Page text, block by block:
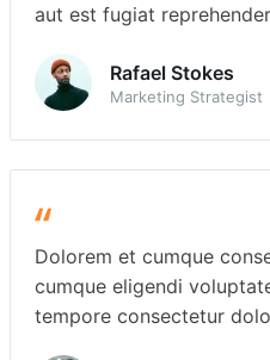
aut est fugiat
Rafael Stokes
Marketing Strategist
Dolorem et cumque
cumque eligendi
tempore consectetur